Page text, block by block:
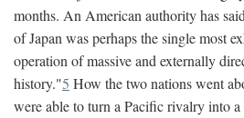
months. An American authority has
of Japan was perhaps the single most
operation of massive and externally
history."5 How the two nations went
were able to turn a Pacific rivalry into